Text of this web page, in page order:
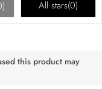
) All stars(0)
this product may